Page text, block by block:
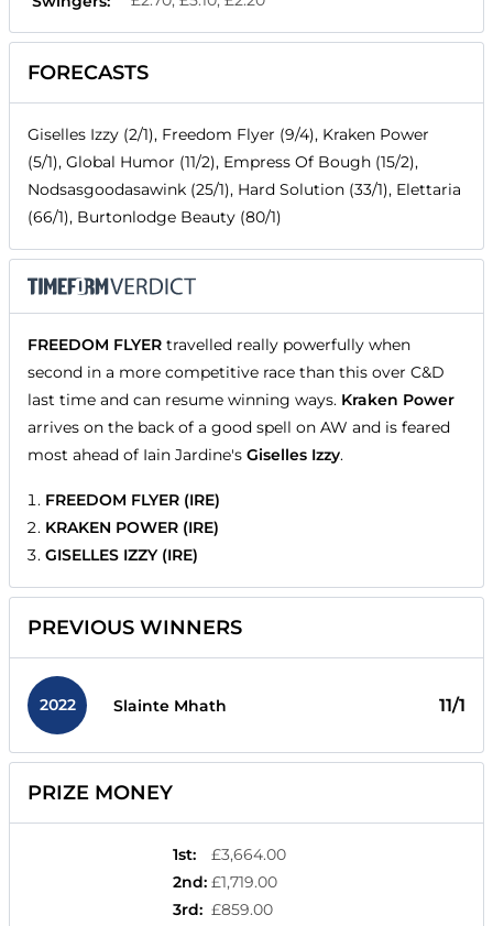
FORECASTS
Giselles Izzy (2/1), Freedom Flyer (9/4), Kraken Power
(5/1), Global Humor (11/2), Empress Of Bough (15/2),
Nodsasgoodasawink (25/1), Hard Solution (33/1), Elettaria
(66/1), Burtonlodge Beauty (80/1)
FREEDOM FLYER travelled really powerfully when
second in a more competitive race than this over C&D
last time and can resume winning ways. Kraken Power
arrives on the back of a good spell on AW and is feared
most ahead of Iain Jardine's Giselles Izzy.
FREEDOM FLYER (IRE)
KRAKEN POWER (IRE)
GISELLES IZZY (IRE)
PREVIOUS WINNERS
2022 Slainte Mhath 11/1
PRIZE MONEY
1st:
£3,664.00
2nd: £1,719.00
3rd: £859.00